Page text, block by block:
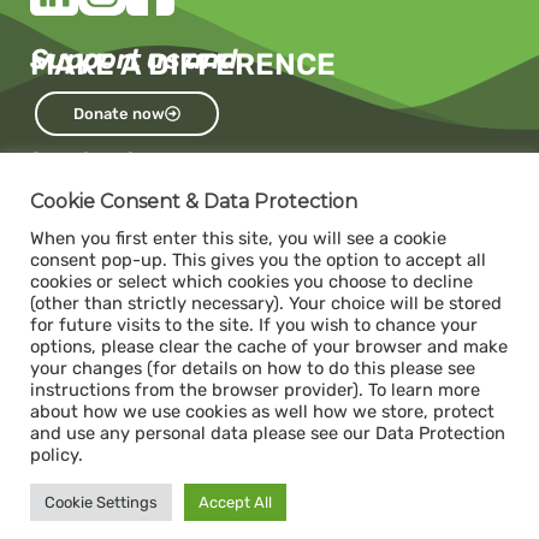
Support us and
MAKE A DIFFERENCE
Donate now
Contact us
Capacity
Sihlquai 131, 8005 Zurich
Donate
ABS- Alternative Bank Schweiz
IBAN: CH34 0839 0034 1392 1000 7
Swift / BIC: ABS0CH22
Legal
Cookie Consent & Data Protection
When you first enter this site, you will see a cookie
consent pop-up. This gives you the option to accept all
cookies or select which cookies you choose to decline
(other than strictly necessary). Your choice will be stored
for future visits to the site. If you wish to chance your
options, please clear the cache of your browser and make
your changes (for details on how to do this please see
instructions from the browser provider). To learn more
about how we use cookies as well how we store, protect
and use any personal data please see our Data Protection
policy.
Cookie Settings Accept All